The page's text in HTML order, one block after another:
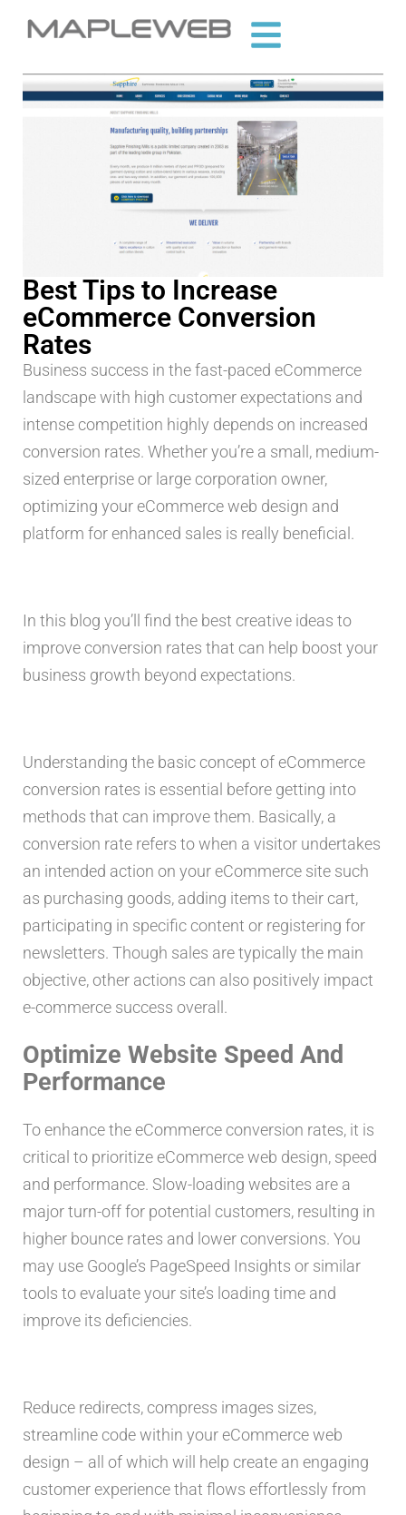
Best Tips to Increase
eCommerce Conversion
Rates
Business success in the fast-paced eCommerce
landscape with high customer expectations and
intense competition highly depends on increased
conversion rates. Whether you’re a small, medium-
sized enterprise or large corporation owner,
optimizing your eCommerce web design and
platform for enhanced sales is really beneficial.
In this blog you’ll find the best creative ideas to
improve conversion rates that can help boost your
business growth beyond expectations.
Understanding the basic concept of eCommerce
conversion rates is essential before getting into
methods that can improve them. Basically, a
conversion rate refers to when a visitor undertakes
an intended action on your eCommerce site such
as purchasing goods, adding items to their cart,
participating in specific content or registering for
newsletters. Though sales are typically the main
objective, other actions can also positively impact
e-commerce success overall.
Optimize Website Speed And
Performance
To enhance the eCommerce conversion rates, it is
critical to prioritize eCommerce web design, speed
and performance. Slow-loading websites are a
major turn-off for potential customers, resulting in
higher bounce rates and lower conversions. You
may use Google’s PageSpeed Insights or similar
tools to evaluate your site’s loading time and
improve its deficiencies.
Reduce redirects, compress images sizes,
streamline code within your eCommerce web
design – all of which will help create an engaging
customer experience that flows effortlessly from